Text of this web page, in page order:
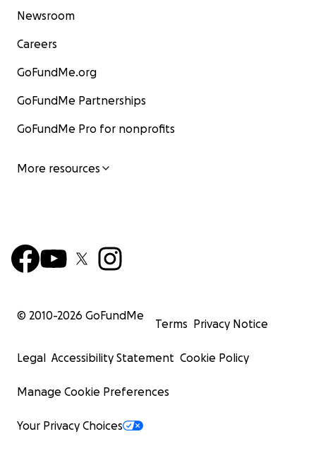
Newsroom
Careers
GoFundMe.org
GoFundMe Partnerships
GoFundMe Pro for nonprofits
More resources
© 2010-2026 GoFundMe
Terms Privacy Notice
Legal Accessibility Statement Cookie Policy
Manage Cookie Preferences
Your Privacy Choices